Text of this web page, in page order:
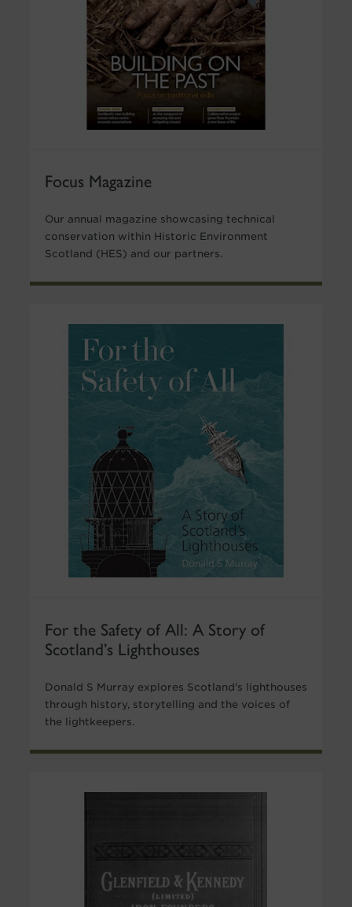
Focus Magazine
Our annual magazine showcasing technical
conservation within Historic Environment
Scotland (HES) and our partners.
For the Safety of All: A Story of
Scotland’s Lighthouses
Donald S Murray explores Scotland's lighthouses
through history, storytelling and the voices of
the lightkeepers.